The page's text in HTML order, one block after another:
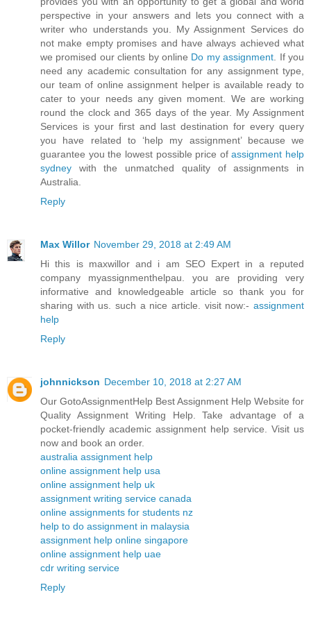
perspective in your answers and lets you connect with a
writer who understands you. My Assignment Services do
not make empty promises and have always achieved what
we promised our clients by online Do my assignment . If you
need any academic consultation for any assignment type,
our team of online assignment helper is available ready to
cater to your needs any given moment. We are working
round the clock and 365 days of the year. My Assignment
Services is your first and last destination for every query
you have related to ‘help my assignment’ because we
guarantee you the lowest possible price ofassignment help
sydney with the unmatched quality of assignments in
Australia.
Reply
Max Willor November 29, 2018 at 2:49 AM
Hi this is maxwillor and i am SEO Expert in a reputed
company myassignmenthelpau. you are providing very
informative and knowledgeable article so thank you for
sharing with us. such a nice article. visit now:- assignment
help
Reply
johnnickson December 10, 2018 at 2:27 AM
Our GotoAssignmentHelp Best Assignment Help Website for
Quality Assignment Writing Help. Take advantage of a
pocket-friendly academic assignment help service. Visit us
now and book an order.
australia assignment help
online assignment help usa
online assignment help uk
assignment writing service canada
online assignments for students nz
help to do assignment in malaysia
assignment help online singapore
online assignment help uae
cdr writing service
Reply